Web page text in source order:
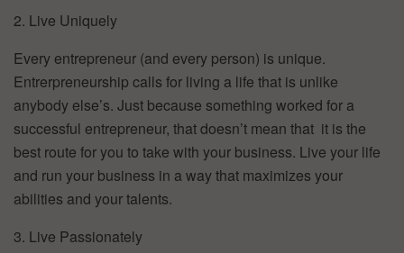
2. Live Uniquely
Every entrepreneur (and every person) is unique.
Entrerpreneurship calls for living a life that is unlike
anybody else’s. Just because something worked for a
successful entrepreneur, that doesn’t mean that it is the
best route for you to take with your business. Live your life
and run your business in a way that maximizes your
abilities and your talents.
3. Live Passionately